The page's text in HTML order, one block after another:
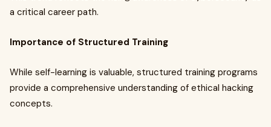
a critical career path.
Importance of Structured Training
While self-learning is valuable, structured training programs
provide a comprehensive understanding of ethical hacking
concepts.